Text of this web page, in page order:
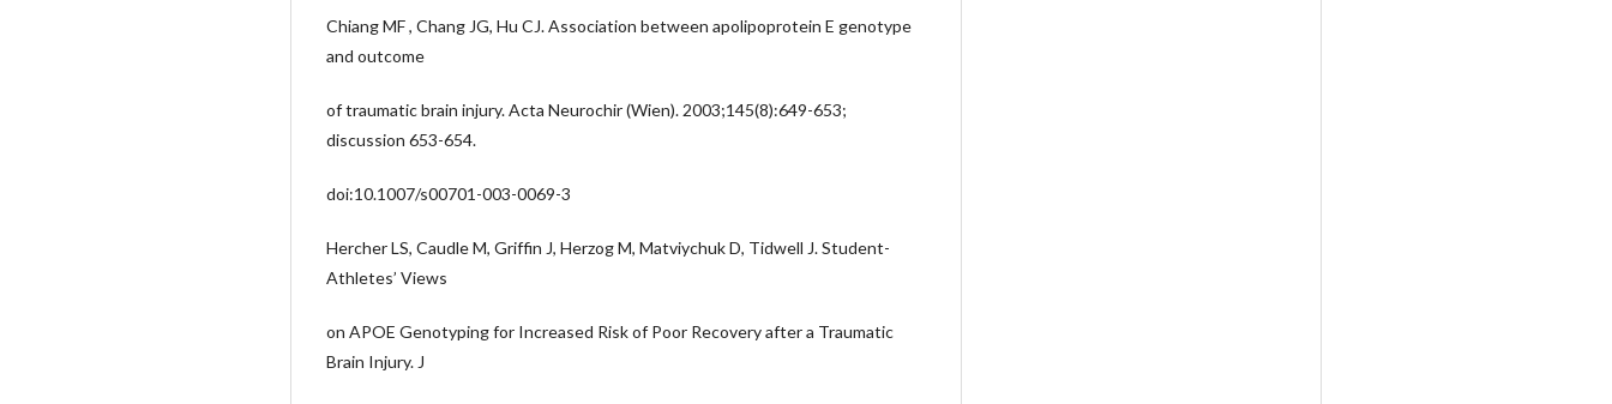
Chiang MF , Chang JG, Hu CJ. Association between apolipoprotein E genotype
and outcome
of traumatic brain injury. Acta Neurochir (Wien). 2003;145(8):649-653;
discussion 653-654.
doi:10.1007/s00701-003-0069-3
Hercher LS, Caudle M, Griffin J, Herzog M, Matviychuk D, Tidwell J. Student-
Athletes’ Views
on APOE Genotyping for Increased Risk of Poor Recovery after a Traumatic
Brain Injury. J